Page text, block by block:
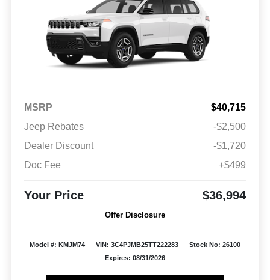
MSRP
$40,715
Jeep Rebates
-$2,500
Dealer Discount
-$1,720
Doc Fee
+$499
Your Price $36,994
Offer Disclosure
Model #: KMJM74 VIN: 3C4PJMB25TT222283
Stock No: 26100
Expires: 08/31/2026